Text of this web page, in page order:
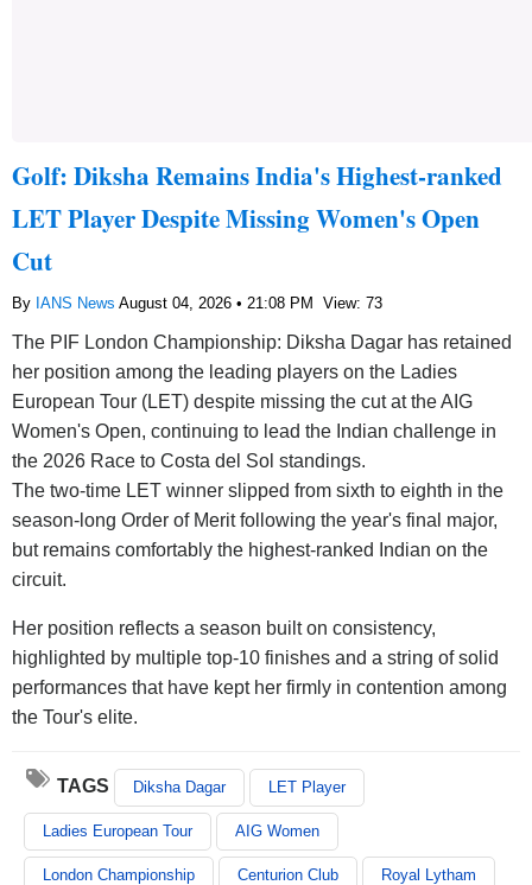
Golf: Diksha Remains India's Highest-ranked
LET Player Despite Missing Women's Open
Cut
By IANS News August 04, 2026 • 21:08 PM View: 73
The PIF London Championship: Diksha Dagar has retained
her position among the leading players on the Ladies
European Tour (LET) despite missing the cut at the AIG
Women's Open, continuing to lead the Indian challenge in
the 2026 Race to Costa del Sol standings.
The two-time LET winner slipped from sixth to eighth in the
season-long Order of Merit following the year's final major,
but remains comfortably the highest-ranked Indian on the
circuit.
Her position reflects a season built on consistency,
highlighted by multiple top-10 finishes and a string of solid
performances that have kept her firmly in contention among
the Tour's elite.
TAGS Diksha Dagar LET Player
Ladies European Tour AIG Women
London Championship Centurion Club Royal Lytham